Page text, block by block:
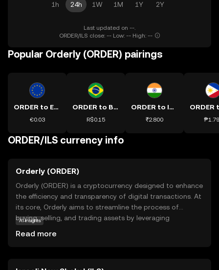
1h 24h 1W 1M 1Y 2Y
Last updated on --.
ORDER/ILS close: -- Low: -- High: --
Popular Orderly (ORDER) pairings
ORDER to EUR
€0.03
ORDER to BRL
R$0.15
ORDER to INR
₹2.800
ORDER/ILS currency info
Orderly (ORDER)
Orderly (ORDER) is a cryptocurrency designed to enhance
the efficiency and transparency of digital transactions. At
its core, Orderly aims to streamline the process of
buying, selling, and trading assets by leveraging
AI insights
Read more